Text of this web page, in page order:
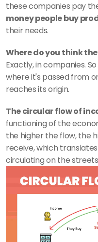
these companies pay
money people buy
their needs.
Exactly, in companies.
where it's passed from
reaches its origin.
The circular flow of
functioning of the
the higher the flow, the
receive, which
circulating on the